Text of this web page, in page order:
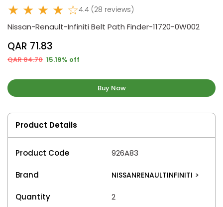
★ ★ ★ ★ ☆4.4 (28 reviews)
Nissan-Renault-Infiniti Belt Path Finder-11720-0W002
QAR 71.83
QAR 84.70 15.19% off
Buy Now
Product Details
Product Code 926A83
Brand NISSANRENAULTINFINITI >
Quantity
2